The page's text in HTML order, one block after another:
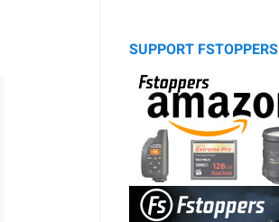
SUPPORT FSTOPPERS